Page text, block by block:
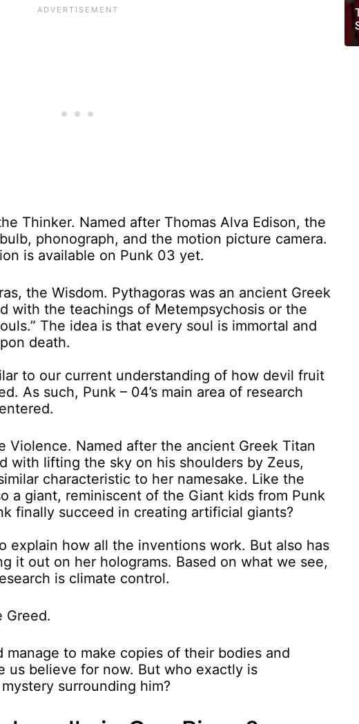
Thinker. Named after Thomas Alva Edison, the
phonograph, and the motion picture camera.
is available on Punk 03 yet.
the Wisdom. Pythagoras was an ancient Greek
with the teachings of Metempsychosis or the
The idea is that every soul is immortal and
death.
to our current understanding of how devil fruit
As such, Punk – 04’s main area of research
Violence. Named after the ancient Greek Titan
with lifting the sky on his shoulders by Zeus,
characteristic to her namesake. Like the
a giant, reminiscent of the Giant kids from Punk
finally succeed in creating artificial giants?
explain how all the inventions work. But also has
it out on her holograms. Based on what we see,
is climate control.
Greed.
manage to make copies of their bodies and
us believe for now. But who exactly is
surrounding him?